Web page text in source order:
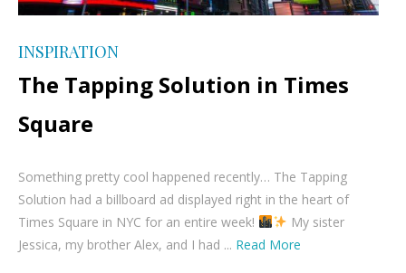
INSPIRATION
The Tapping Solution in Times
Square
Something pretty cool happened recently… The Tapping
Solution had a billboard ad displayed right in the heart of
Times Square in NYC for an entire week!
My sister
Jessica, my brother Alex, and I had ... Read More